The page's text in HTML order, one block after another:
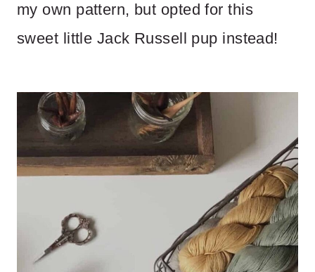
my own pattern, but opted for this
sweet little Jack Russell pup instead!